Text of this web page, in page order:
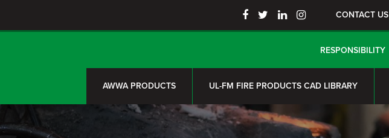
CONTACT US
RESPONSIBILITY
AWWA PRODUCTS UL-FM FIRE PRODUCTS CAD LIBRARY